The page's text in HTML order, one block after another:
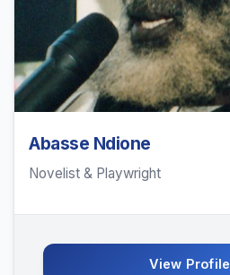
Abasse Ndione
Novelist & Playwright
View Profile